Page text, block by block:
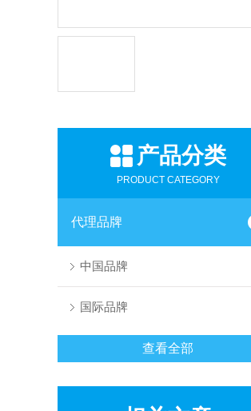
产品分类
PRODUCT CATEGORY
代理品牌
中国品牌
国际品牌
查看全部